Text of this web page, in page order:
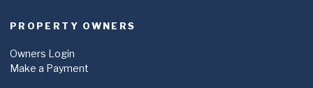
PROPERTY OWNERS
Owners Login
Make a Payment